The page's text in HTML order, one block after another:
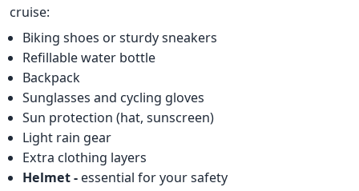
cruise:
Biking shoes or sturdy sneakers
Refillable water bottle
Backpack
Sunglasses and cycling gloves
Sun protection (hat, sunscreen)
Light rain gear
Extra clothing layers
Helmet - essential for your safety